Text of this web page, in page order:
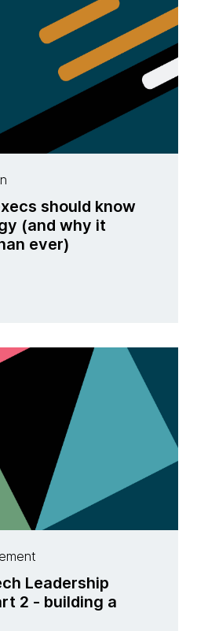
should know
(and why it
ever)
Leadership
2 - building a